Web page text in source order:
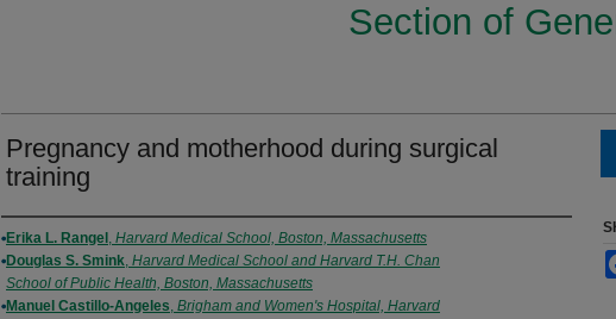
Section of
Pregnancy and motherhood during surgical
training
Authors
Erika L. Rangel , Harvard Medical School, Boston, Massachusetts
Douglas S. Smink, Harvard Medical School and Harvard T.H. Chan
School of Public Health, Boston, Massachusetts
Manuel Castillo-Angeles, Brigham and Women's Hospital, Harvard